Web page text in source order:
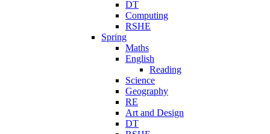
DT
Computing
RSHE
Spring
Maths
English
Reading
Science
Geography
RE
Art and Design
DT